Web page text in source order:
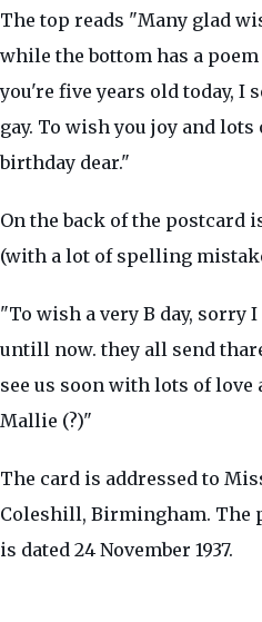
The top reads "Many glad
while the bottom has a poem
you're five years old today, I
gay. To wish you joy and
birthday dear."
On the back of the postcard
(with a lot of spelling
"To wish a very B day, sorry
untill now. they all send
see us soon with lots of
Mallie (?)"
The card is addressed to
Coleshill, Birmingham. The
is dated 24 November 1937.